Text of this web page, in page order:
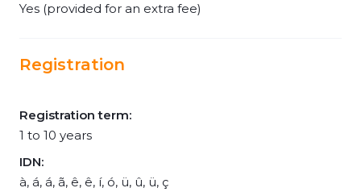
Yes (provided for an extra fee)
Registration
Registration term:
1 to 10 years
IDN:
à, á, á, ã, ê, ê, í, ó, ü, û, ü, ç